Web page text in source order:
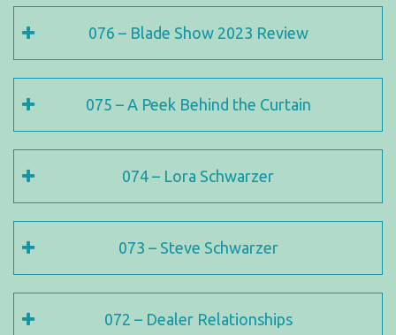
076 – Blade Show 2023 Review
075 – A Peek Behind the Curtain
074 – Lora Schwarzer
073 – Steve Schwarzer
072 – Dealer Relationships